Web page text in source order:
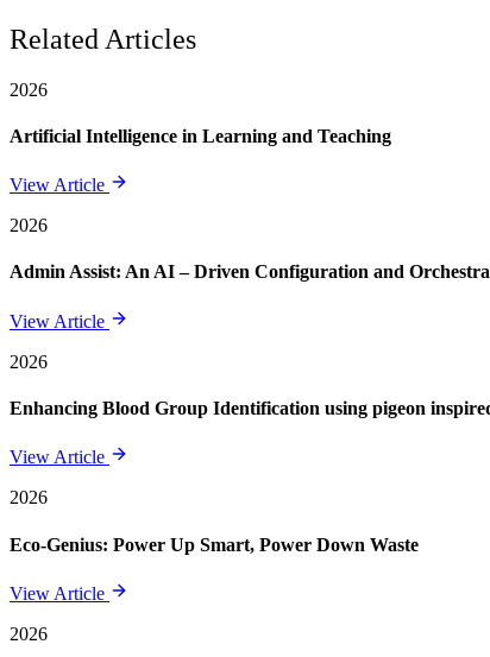
Related Articles
2026
Artificial Intelligence in Learning and Teaching
View Article
2026
Admin Assist: An AI – Driven Configuration and
View Article
2026
Enhancing Blood Group Identification using pigeon
View Article
2026
Eco-Genius: Power Up Smart, Power Down Waste
View Article
2026